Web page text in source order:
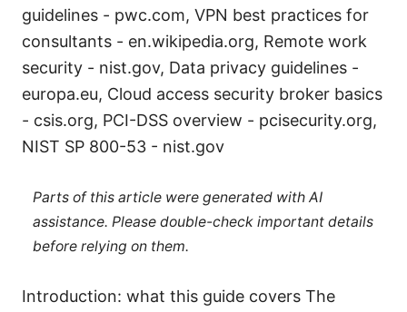
guidelines - pwc.com, VPN best practices for
consultants - en.wikipedia.org, Remote work
security - nist.gov, Data privacy guidelines -
europa.eu, Cloud access security broker basics
- csis.org, PCI-DSS overview - pcisecurity.org,
NIST SP 800-53 - nist.gov
Parts of this article were generated with AI
assistance. Please double-check important details
before relying on them.
Introduction: what this guide covers The